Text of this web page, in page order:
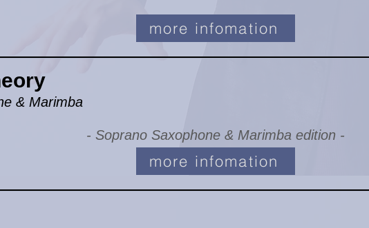
more infomation
& Marimba
- Soprano Saxophone & Marimba edition -
more infomation